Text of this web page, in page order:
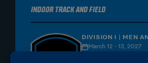
Indoor Track and Field
DIVISION I | MEN
March 12 - 13, 2027